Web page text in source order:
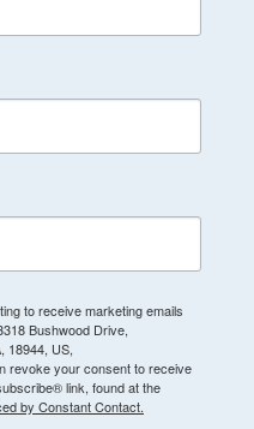
to receive marketing emails
Bushwood Drive,
18944, US,
revoke your consent to receive
link, found at the
by Constant Contact.